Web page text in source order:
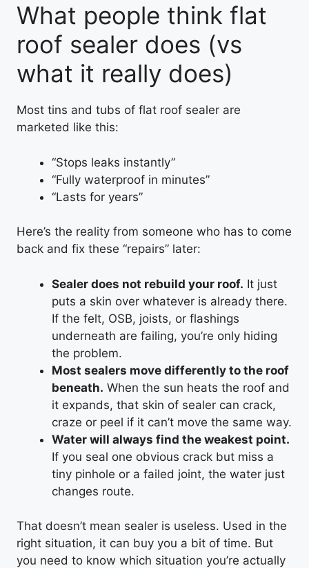
What people think flat
roof sealer does (vs
what it really does)
Most tins and tubs of flat roof sealer are
marketed like this:
“Stops leaks instantly”
“Fully waterproof in minutes”
“Lasts for years”
Here’s the reality from someone who has to come
back and fix these “repairs” later:
Sealer does not rebuild your roof. It just
puts a skin over whatever is already there.
If the felt, OSB, joists, or flashings
underneath are failing, you’re only hiding
the problem.
Most sealers move differently to the roof
beneath. When the sun heats the roof and
it expands, that skin of sealer can crack,
craze or peel if it can’t move the same way.
Water will always find the weakest point.
If you seal one obvious crack but miss a
tiny pinhole or a failed joint, the water just
changes route.
That doesn’t mean sealer is useless. Used in the
right situation, it can buy you a bit of time. But
you need to know which situation you’re actually